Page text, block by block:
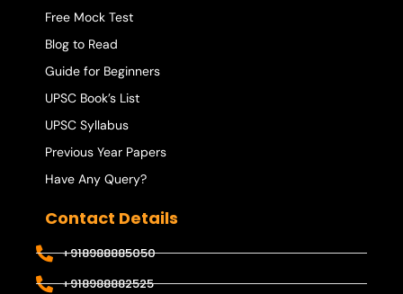
Free Mock Test
Blog to Read
Guide for Beginners
UPSC Book’s List
UPSC Syllabus
Previous Year Papers
Have Any Query?
Contact Details
+918988885050
+918988882525